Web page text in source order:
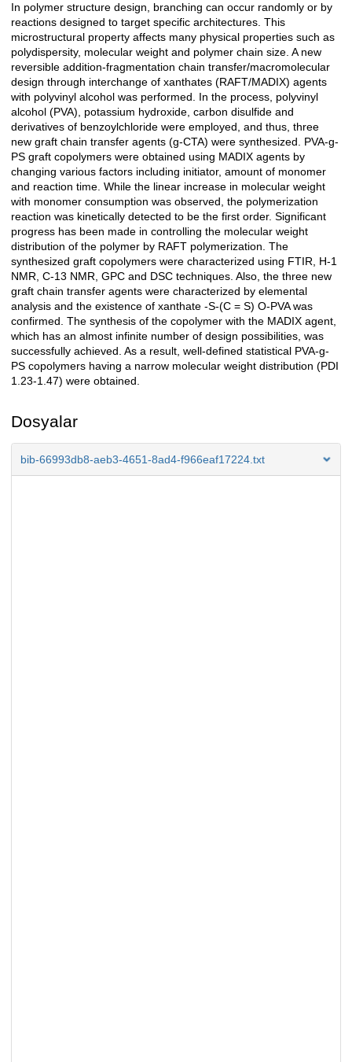
Açıklama
In polymer structure design, branching can occur randomly or by
reactions designed to target specific architectures. This
microstructural property affects many physical properties such as
polydispersity, molecular weight and polymer chain size. A new
reversible addition-fragmentation chain transfer/macromolecular
design through interchange of xanthates (RAFT/MADIX) agents
with polyvinyl alcohol was performed. In the process, polyvinyl
alcohol (PVA), potassium hydroxide, carbon disulfide and
derivatives of benzoylchloride were employed, and thus, three
new graft chain transfer agents (g-CTA) were synthesized. PVA-g-
PS graft copolymers were obtained using MADIX agents by
changing various factors including initiator, amount of monomer
and reaction time. While the linear increase in molecular weight
with monomer consumption was observed, the polymerization
reaction was kinetically detected to be the first order. Significant
progress has been made in controlling the molecular weight
distribution of the polymer by RAFT polymerization. The
synthesized graft copolymers were characterized using FTIR, H-1
NMR, C-13 NMR, GPC and DSC techniques. Also, the three new
graft chain transfer agents were characterized by elemental
analysis and the existence of xanthate -S-(C = S) O-PVA was
confirmed. The synthesis of the copolymer with the MADIX agent,
which has an almost infinite number of design possibilities, was
successfully achieved. As a result, well-defined statistical PVA-g-
PS copolymers having a narrow molecular weight distribution (PDI
1.23-1.47) were obtained.
Dosyalar
bib-66993db8-aeb3-4651-8ad4-f966eaf17224.txt